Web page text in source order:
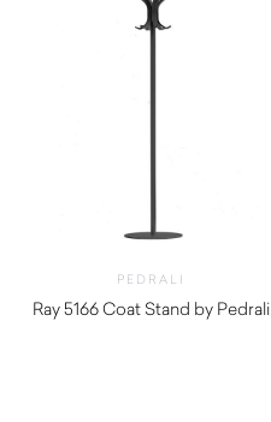
PEDRALI
Ray 5166 Coat Stand by Pedrali